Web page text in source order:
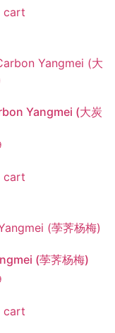
cart
Yangmei (大炭
cart
(荸荠杨梅)
cart